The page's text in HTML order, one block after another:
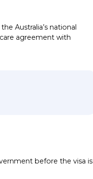
Australia’s national
agreement with
before the visa is